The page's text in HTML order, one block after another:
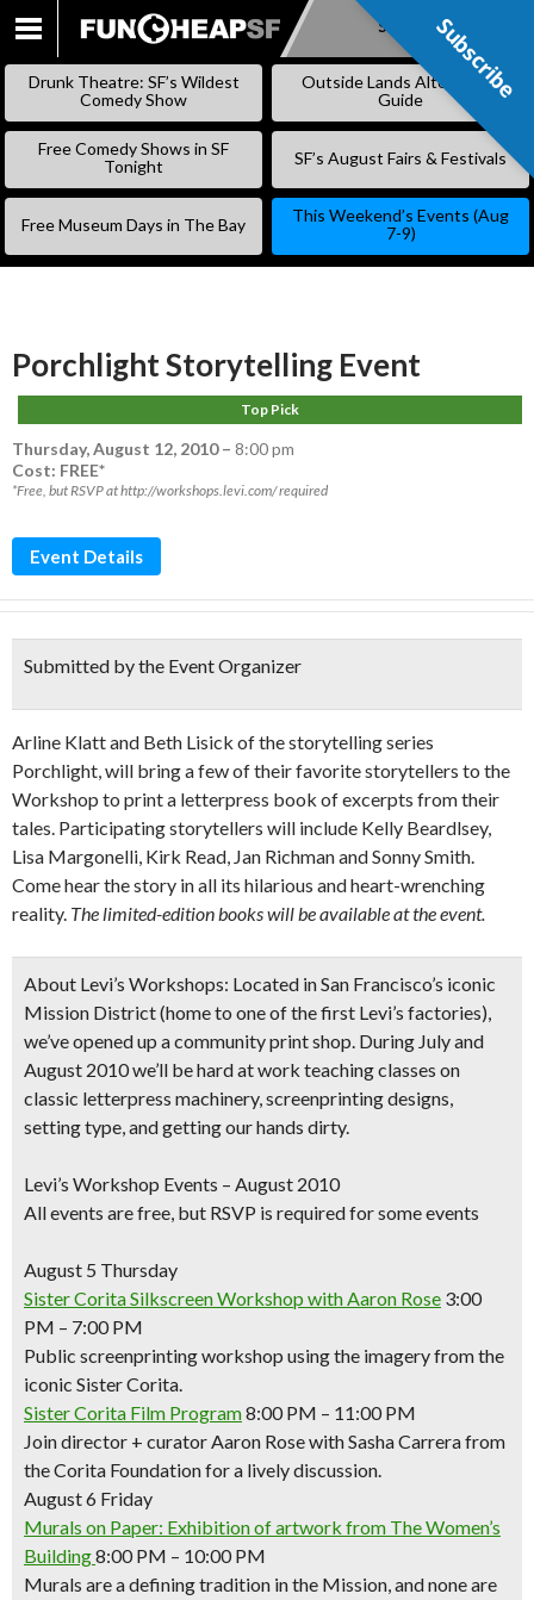
SKIP
Subscribe
Drunk Theatre: SF’s Wildest
Comedy Show
Outside Lands Alternative
Guide
Free Comedy Shows in SF
Tonight
SF’s August Fairs & Festivals
Free Museum Days in The Bay
This Weekend’s Events (Aug
7-9)
Porchlight Storytelling Event
Top Pick
Thursday, August 12, 2010– 8:00 pm
Cost: FREE*
*Free, but RSVP at http://workshops.levi.com/ required
Event Details
Submitted by the Event Organizer
Arline Klatt and Beth Lisick of the storytelling series
Porchlight, will bring a few of their favorite storytellers to the
Workshop to print a letterpress book of excerpts from their
tales. Participating storytellers will include Kelly Beardlsey,
Lisa Margonelli, Kirk Read, Jan Richman and Sonny Smith.
Come hear the story in all its hilarious and heart-wrenching
reality. The limited-edition books will be available at the event.
About Levi’s Workshops: Located in San Francisco’s iconic
Mission District (home to one of the first Levi’s factories),
we’ve opened up a community print shop. During July and
August 2010 we’ll be hard at work teaching classes on
classic letterpress machinery, screenprinting designs,
setting type, and getting our hands dirty.
Levi’s Workshop Events – August 2010
All events are free, but RSVP is required for some events
August 5 Thursday
Sister Corita Silkscreen Workshop with Aaron Rose 3:00
PM – 7:00 PM
Public screenprinting workshop using the imagery from the
iconic Sister Corita.
Sister Corita Film Program8:00 PM – 11:00 PM
Join director + curator Aaron Rose with Sasha Carrera from
the Corita Foundation for a lively discussion.
August 6 Friday
Murals on Paper: Exhibition of artwork from The Women’s
Building8:00 PM – 10:00 PM
Murals are a defining tradition in the Mission, and none are
Subscribe